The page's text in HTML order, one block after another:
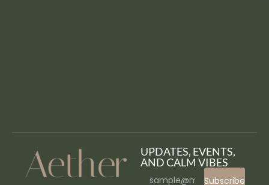
UPDATES, EVENTS,
AND CALM VIBES
Subscribe